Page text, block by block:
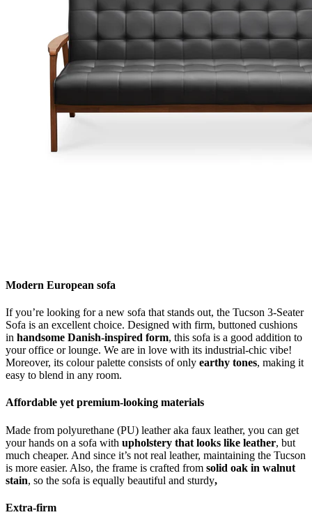
Modern European sofa
If you’re looking for a new sofa that stands out, the Tucson 3-Seater
Sofa is an excellent choice. Designed with firm, buttoned cushions
in handsome Danish-inspired form, this sofa is a good addition to
your office or lounge. We are in love with its industrial-chic vibe!
Moreover, its colour palette consists of only earthy tones, making it
easy to blend in any room.
Affordable yet premium-looking materials
Made from polyurethane (PU) leather aka faux leather, you can get
your hands on a sofa with upholstery that looks like leather, but
much cheaper. And since it’s not real leather, maintaining the Tucson
is more easier. Also, the frame is crafted from solid oak in walnut
stain, so the sofa is equally beautiful and sturdy,
Extra-firm